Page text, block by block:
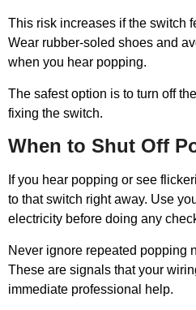
This risk increases if the switch
Wear rubber-soled shoes and
when you hear popping.
The safest option is to turn off
fixing the switch.
When to Shut Off
If you hear popping or see
to that switch right away. Use
electricity before doing any
Never ignore repeated popping
These are signals that your
immediate professional help.